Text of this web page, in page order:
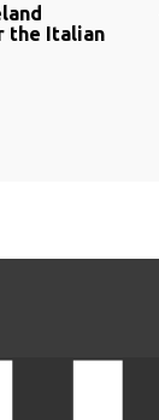
the Italian